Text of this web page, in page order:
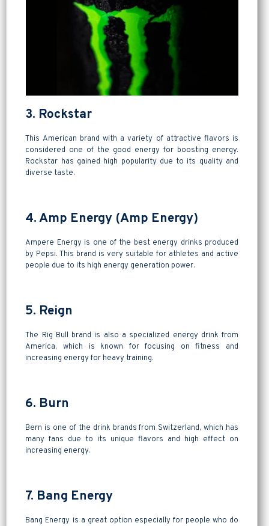
3. Rockstar
This American brand with a variety of attractive flavors is
considered one of the good energy for boosting energy.
Rockstar has gained high popularity due to its quality and
diverse taste.
4. Amp Energy (Amp Energy)
Ampere Energy is one of the best energy drinks produced
by Pepsi. This brand is very suitable for athletes and active
people due to its high energy generation power.
5. Reign
The Rig Bull brand is also a specialized energy drink from
America, which is known for focusing on fitness and
increasing energy for heavy training.
6. Burn
Bern is one of the drink brands from Switzerland, which has
many fans due to its unique flavors and high effect on
increasing energy.
7. Bang Energy
Bang Energy is a great option especially for people who do